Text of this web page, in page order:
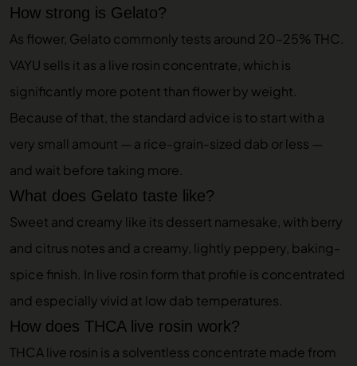
How strong is Gelato?
As flower, Gelato commonly tests around 20–25% THC.
VAYU sells it as a live rosin concentrate, which is
significantly more potent than flower by weight.
Because of that, the standard advice is to start with a
very small amount — a rice-grain-sized dab or less —
and wait before taking more.
What does Gelato taste like?
Sweet and creamy like its dessert namesake, with berry
and citrus notes and a creamy, lightly peppery, baking-
spice finish. In live rosin form that profile is concentrated
and especially vivid at low dab temperatures.
How does THCA live rosin work?
THCA live rosin is a solventless concentrate made from